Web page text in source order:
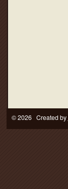
© 2026 Created by